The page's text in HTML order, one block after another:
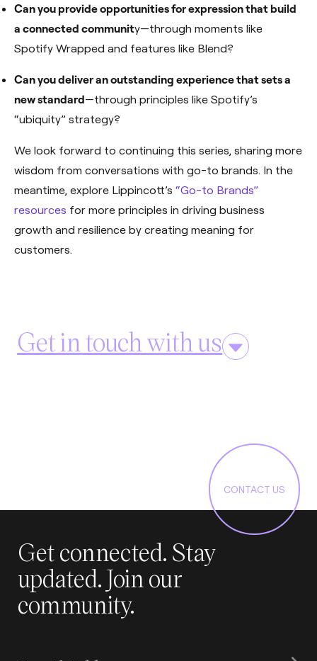
Can you provide opportunities for expression that build
a connected community—through moments like
Spotify Wrapped and features like Blend?
Can you deliver an outstanding experience that sets a
new standard—through principles like Spotify’s
“ubiquity” strategy?
We look forward to continuing this series, sharing more
wisdom from conversations with go-to brands. In the
meantime, explore Lippincott’s “Go-to Brands”
resources for more principles in driving business
growth and resilience by creating meaning for
customers.
Get in touch with us
CONTACT US
Get connected. Stay
updated. Join our
community.